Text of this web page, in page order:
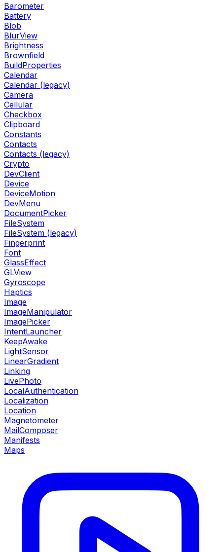
Barometer
Battery
Blob
BlurView
Brightness
Brownfield
BuildProperties
Calendar
Calendar (legacy)
Camera
Cellular
Checkbox
Clipboard
Constants
Contacts
Contacts (legacy)
Crypto
DevClient
Device
DeviceMotion
DevMenu
DocumentPicker
FileSystem
FileSystem (legacy)
Fingerprint
Font
GlassEffect
GLView
Gyroscope
Haptics
Image
ImageManipulator
ImagePicker
IntentLauncher
KeepAwake
LightSensor
LinearGradient
Linking
LivePhoto
LocalAuthentication
Localization
Location
Magnetometer
MailComposer
Manifests
Maps